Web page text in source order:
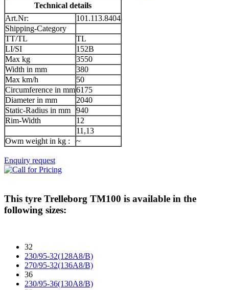
Technical details
Art.Nr:
101.113.8404
Shipping-Category
TT/TL
TL
LI/SI
152B
Max kg
3550
Width in mm
380
Max km/h
50
Circumference in mm6175
Diameter in mm
2040
Static-Radius in mm
940
Rim-Width
12
11,13
Owm weight in kg :
~
Enquiry request
This tyre Trelleborg TM100 is available in the
following sizes:
32
230/95-32(128A8/B)
270/95-32(136A8/B)
36
230/95-36(130A8/B)